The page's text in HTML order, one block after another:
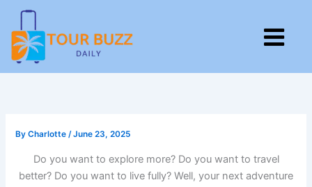
content
ByCharlotte/June 23, 2025
Do you want to explore more? Do you want to travel
better? Do you want to live fully? Well, your next adventure